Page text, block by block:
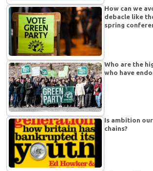
How can we
debacle like
spring
Who are the
who have
Is ambition
chains?